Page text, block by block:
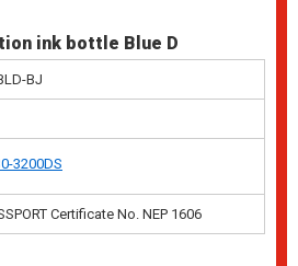
ink bottle Blue D
BJ
3200DS
Certificate No. NEP 1606